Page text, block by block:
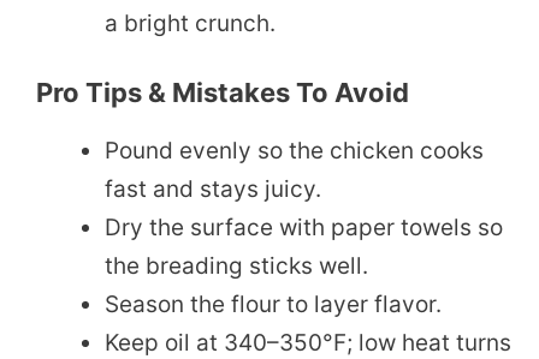
a bright crunch.
Pro Tips & Mistakes To Avoid
Pound evenly so the chicken cooks
fast and stays juicy.
Dry the surface with paper towels so
the breading sticks well.
Season the flour to layer flavor.
Keep oil at 340–350°F; low heat turns